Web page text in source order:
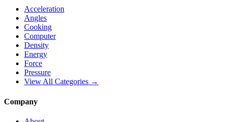
Acceleration
Angles
Cooking
Computer
Density
Energy
Force
Pressure
View All Categories →
Company